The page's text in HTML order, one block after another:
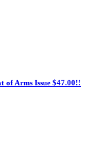
of Arms Issue $47.00!!